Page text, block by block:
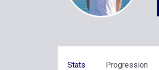
Stats Progression